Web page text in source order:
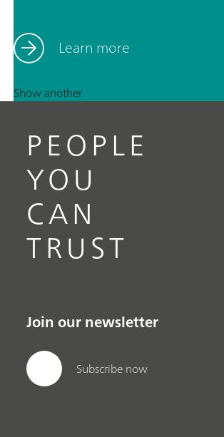
Learn more
Show another
PEOPLE
YOU
CAN
TRUST
Join our newsletter
Subscribe now